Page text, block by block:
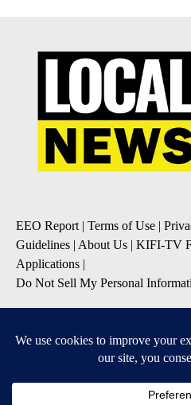
EEO Report | Terms of Use |
Guidelines | About Us | KIFI-TV
Applications |
Do Not Sell My Personal
Daily News Update
Breaking News Alert